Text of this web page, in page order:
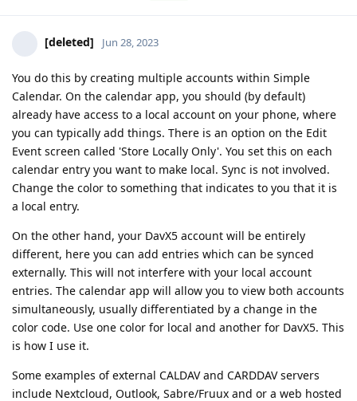
[deleted] Jun 28, 2023
You do this by creating multiple accounts within Simple
Calendar. On the calendar app, you should (by default)
already have access to a local account on your phone, where
you can typically add things. There is an option on the Edit
Event screen called 'Store Locally Only'. You set this on each
calendar entry you want to make local. Sync is not involved.
Change the color to something that indicates to you that it is
a local entry.
On the other hand, your DavX5 account will be entirely
different, here you can add entries which can be synced
externally. This will not interfere with your local account
entries. The calendar app will allow you to view both accounts
simultaneously, usually differentiated by a change in the
color code. Use one color for local and another for DavX5. This
is how I use it.
Some examples of external CALDAV and CARDDAV servers
include Nextcloud, Outlook, Sabre/Fruux and or a web hosted